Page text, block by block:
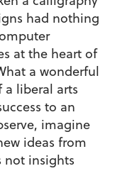
had nothing
at the heart of
a wonderful
liberal arts
to an
imagine
ideas from
not insights